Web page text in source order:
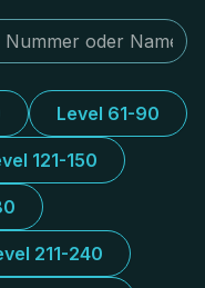
Level 61-90
121-150
211-240